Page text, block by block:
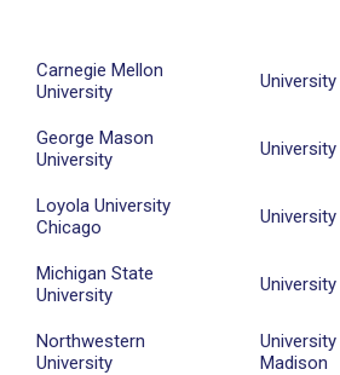
Carnegie Mellon
University
George Mason
University
Loyola University
Chicago
Michigan State
University
Northwestern
University
Madison